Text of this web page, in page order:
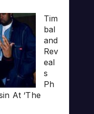
Tim
bal
and
Rev
eal
s
Ph
At ‘The